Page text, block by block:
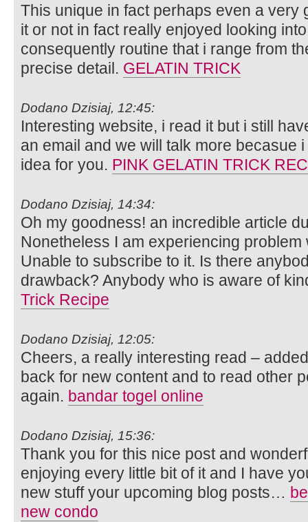
This unique in fact perhaps even a very
it or not in fact really enjoyed looking
consequently routine that i range from
precise detail. GELATIN TRICK
Dodano Dzisiaj, 12:45:
Interesting website, i read it but i still
an email and we will talk more becasue
idea for you. PINK GELATIN TRICK
Dodano Dzisiaj, 14:34:
Oh my goodness! an incredible article
Nonetheless I am experiencing
Unable to subscribe to it. Is there
drawback? Anybody who is aware of
Trick Recipe
Dodano Dzisiaj, 12:05:
Cheers, a really interesting read –
back for new content and to read other
again. bandar togel online
Dodano Dzisiaj, 15:36:
Thank you for this nice post and
enjoying every little bit of it and I have
new stuff your upcoming blog posts…
new condo